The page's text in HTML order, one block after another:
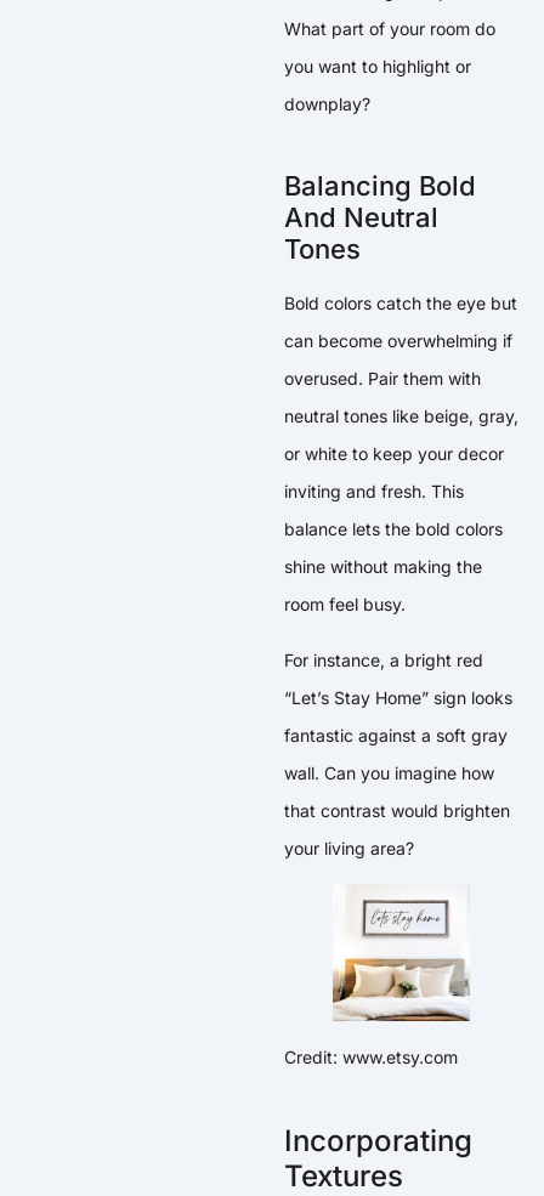
What part of your room do
you want to highlight or
downplay?
Balancing Bold
And Neutral
Tones
Bold colors catch the eye but
can become overwhelming if
overused. Pair them with
neutral tones like beige, gray,
or white to keep your decor
inviting and fresh. This
balance lets the bold colors
shine without making the
room feel busy.
For instance, a bright red
“Let’s Stay Home” sign looks
fantastic against a soft gray
wall. Can you imagine how
that contrast would brighten
your living area?
Credit: www.etsy.com
Incorporating
Textures